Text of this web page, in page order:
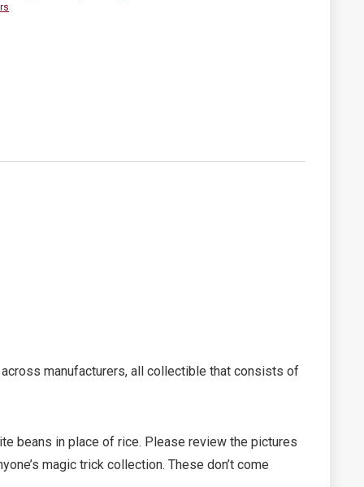
manufacturers, all collectible that consists of
beans in place of rice. Please review the pictures
magic trick collection. These don’t come